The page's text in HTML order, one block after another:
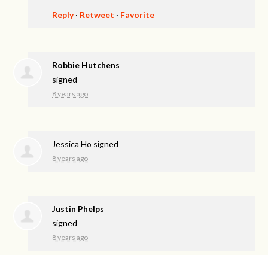
Reply· Retweet · Favorite
Robbie Hutchens
signed
8 years ago
Jessica Ho signed
8 years ago
Justin Phelps
signed
8 years ago